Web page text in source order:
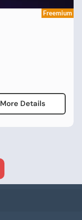
Freemium
More Details